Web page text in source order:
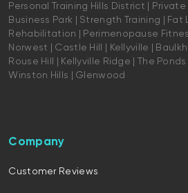
Personal Training Hills District |
Business Park | Strength Training | Fat
Rehabilitation | Perimenopause
Norwest | Castle Hill | Kellyville |
Rouse Hill | Kellyville Ridge | The
Winston Hills | Glenwood
Company
Customer Reviews